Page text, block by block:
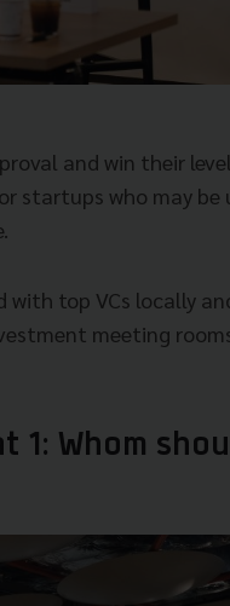
and win their
startups who may be
with top VCs locally
meeting
1: Whom